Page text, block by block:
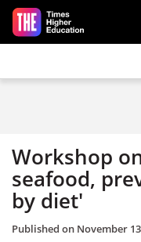
Skip to main content
Workshop
seafood,
by diet'
Published on November